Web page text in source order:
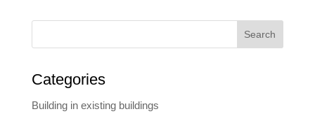
Search
Categories
Building in existing buildings